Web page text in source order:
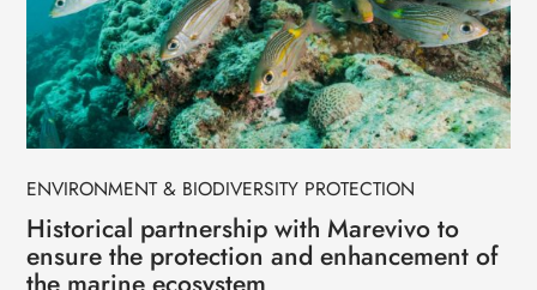
ENVIRONMENT & BIODIVERSITY PROTECTION
Historical partnership with Marevivo to
ensure the protection and enhancement of